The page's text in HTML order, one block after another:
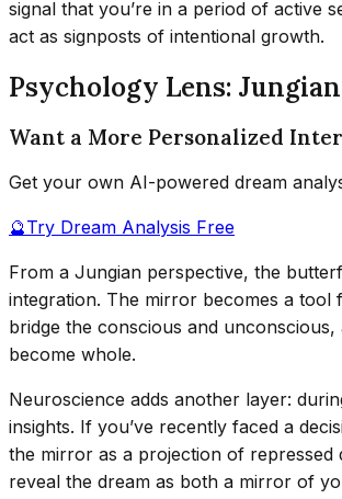
signal that you’re in a period of active
act as signposts of intentional growth.
Psychology Lens:
Want a More Personalized
Get your own AI-powered dream
🔮Try Dream Analysis Free
From a Jungian perspective, the
integration. The mirror becomes a
bridge the conscious and
become whole.
Neuroscience adds another layer:
insights. If you’ve recently faced a
the mirror as a projection of repressed
reveal the dream as both a mirror of